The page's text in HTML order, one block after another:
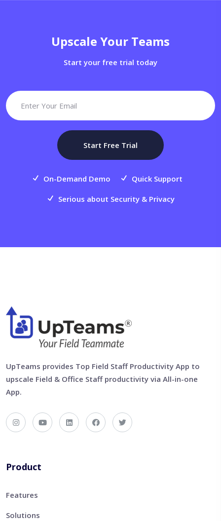
Upscale Your Teams
Start your free trial today
Start Free Trial
On-Demand Demo Quick Support
Serious about Security & Privacy
UpTeams provides Top Field Staff Productivity App to
upscale Field & Office Staff productivity via All-in-one
App.
Product
Features
Solutions